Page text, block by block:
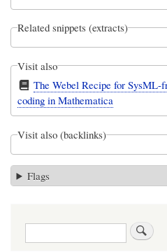
Related snippets (extracts)
Visit also
The Webel Recipe for SysML-
coding in Mathematica
Visit also (backlinks)
Flags
Search